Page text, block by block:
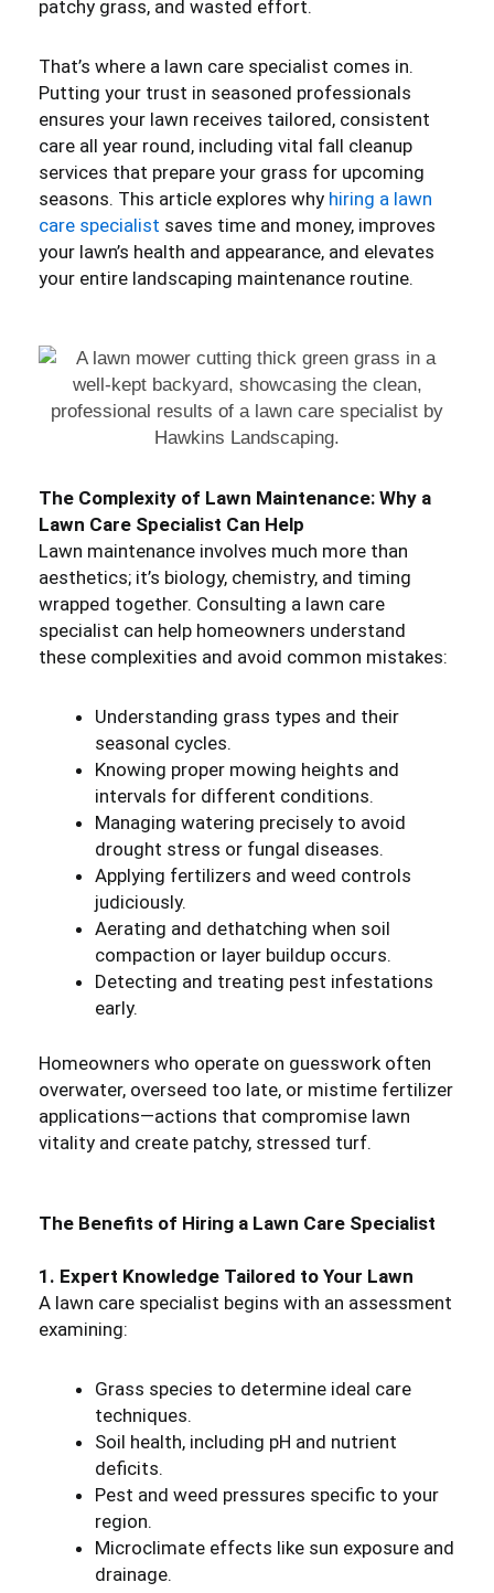
patchy grass, and wasted effort.
That’s where a lawn care specialist comes in.
Putting your trust in seasoned professionals
ensures your lawn receives tailored, consistent
care all year round, including vital fall cleanup
services that prepare your grass for upcoming
seasons. This article explores why hiring a lawn
care specialist saves time and money, improves
your lawn’s health and appearance, and elevates
your entire landscaping maintenance routine.
The Complexity of Lawn Maintenance: Why a
Lawn Care Specialist Can Help
Lawn maintenance involves much more than
aesthetics; it’s biology, chemistry, and timing
wrapped together. Consulting a lawn care
specialist can help homeowners understand
these complexities and avoid common mistakes:
Understanding grass types and their
seasonal cycles.
Knowing proper mowing heights and
intervals for different conditions.
Managing watering precisely to avoid
drought stress or fungal diseases.
Applying fertilizers and weed controls
judiciously.
Aerating and dethatching when soil
compaction or layer buildup occurs.
Detecting and treating pest infestations
early.
Homeowners who operate on guesswork often
overwater, overseed too late, or mistime fertilizer
applications—actions that compromise lawn
vitality and create patchy, stressed turf.
The Benefits of Hiring a Lawn Care Specialist
1. Expert Knowledge Tailored to Your Lawn
A lawn care specialist begins with an assessment
examining:
Grass species to determine ideal care
techniques.
Soil health, including pH and nutrient
deficits.
Pest and weed pressures specific to your
region.
Microclimate effects like sun exposure and
drainage.